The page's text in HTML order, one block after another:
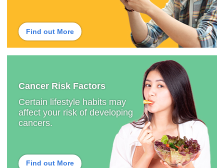
Find out More
Cancer Risk Factors
Certain lifestyle habits may
affect your risk of developing
cancers.
Find out More